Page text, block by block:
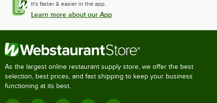
It's faster & easier in the app.
Learn more about our App
As the largest online restaurant supply store, we offer the best
selection, best prices, and fast shipping to keep your business
functioning at its best.